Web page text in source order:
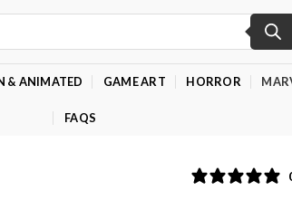
& ANIMATED GAME ART HORROR
FAQS